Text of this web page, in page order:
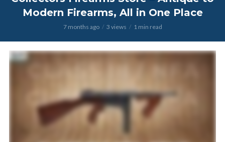
Modern Firearms, All in One Place
7 months ago 3 views 1 min read